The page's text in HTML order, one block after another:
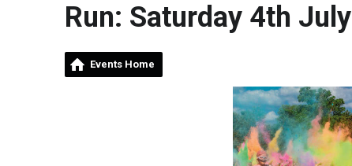
Run: Saturday 4th July
Events Home